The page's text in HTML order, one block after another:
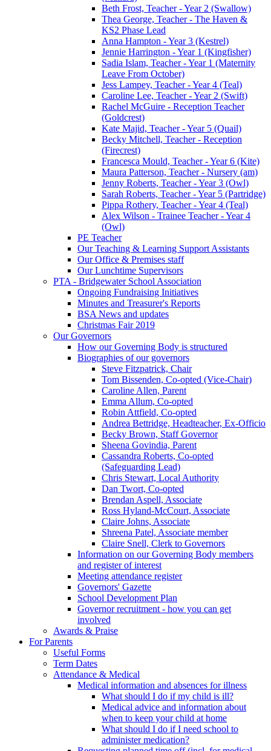
Beth Frost, Teacher - Year 2 (Swallow)
Thea George, Teacher - The Haven &
KS2 Phase Lead
Anna Hampton - Year 3 (Kestrel)
Jennie Harrington - Year 1 (Kingfisher)
Sadia Islam, Teacher - Year 1 (Maternity
Leave From October)
Jess Lampey, Teacher - Year 4 (Teal)
Caroline Lee, Teacher - Year 2 (Swift)
Rachel McGuire - Reception Teacher
(Goldcrest)
Kate Majid, Teacher - Year 5 (Quail)
Becky Mitchell, Teacher - Reception
(Firecrest)
Francesca Mould, Teacher - Year 6 (Kite)
Maura Patterson, Teacher - Nursery (am)
Jenny Roberts, Teacher - Year 3 (Owl)
Sarah Roberts, Teacher - Year 5 (Partridge)
Pippa Rothery, Teacher - Year 4 (Teal)
Alex Wilson - Trainee Teacher - Year 4
(Owl)
PE Teacher
Our Teaching & Learning Support Assistants
Our Office & Premises staff
Our Lunchtime Supervisors
PTA - Bridgewater School Association
Ongoing Fundraising Initiatives
Minutes and Treasurer's Reports
BSA News and updates
Christmas Fair 2019
Our Governors
How our Governing Body is structured
Biographies of our governors
Steve Fitzpatrick, Chair
Tom Bissenden, Co-opted (Vice-Chair)
Caroline Allen, Parent
Emma Allum, Co-opted
Robin Attfield, Co-opted
Andrea Bettridge, Headteacher, Ex-Officio
Becky Brown, Staff Governor
Sheena Govindia, Parent
Cassandra Roberts, Co-opted
(Safeguarding Lead)
Chris Stewart, Local Authority
Dan Twort, Co-opted
Brendan Aspell, Associate
Ross Hyland-McCourt, Associate
Claire Johns, Associate
Shreena Patel, Associate member
Claire Snell, Clerk to Governors
Information on our Governing Body members
and register of interest
Meeting attendance register
Governors' Gazette
School Development Plan
Governor recruitment - how you can get
involved
Awards & Praise
For Parents
Useful Forms
Term Dates
Attendance & Medical
Medical information and absences for illness
What should I do if my child is ill?
Medical advice and information about
when to keep your child at home
What should I do if I need school to
administer medication?